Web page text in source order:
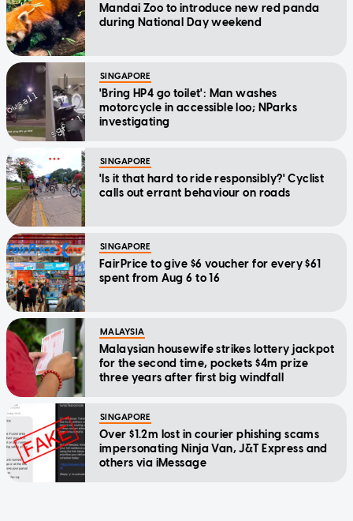
Mandai Zoo to introduce new red panda
during National Day weekend
SINGAPORE
'Bring HP4 go toilet': Man washes
motorcycle in accessible loo; NParks
investigating
SINGAPORE
'Is it that hard to ride responsibly?' Cyclist
calls out errant behaviour on roads
SINGAPORE
FairPrice to give $6 voucher for every $61
spent from Aug 6 to 16
MALAYSIA
Malaysian housewife strikes lottery jackpot
for the second time, pockets $4m prize
three years after first big windfall
SINGAPORE
Over $1.2m lost in courier phishing scams
impersonating Ninja Van, J&T Express and
others via iMessage